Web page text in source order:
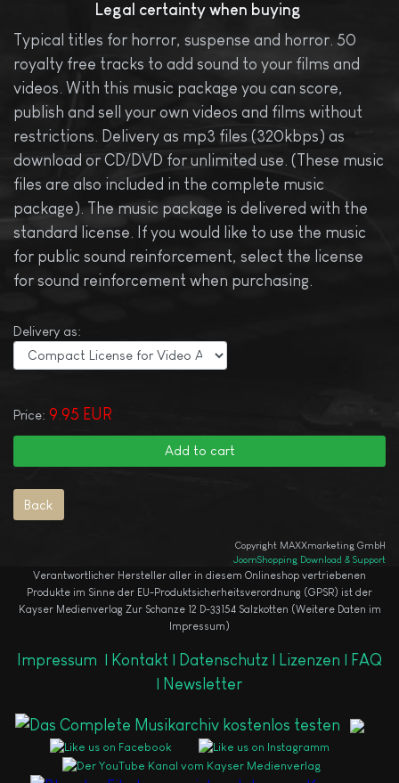
Legal certainty when buying
Typical titles for horror, suspense and horror. 50
royalty free tracks to add sound to your films and
videos. With this music package you can score,
publish and sell your own videos and films without
restrictions. Delivery as mp3 files (320kbps) as
download or CD/DVD for unlimited use. (These music
files are also included in the complete music
package). The music package is delivered with the
standard license. If you would like to use the music
for public sound reinforcement, select the license
for sound reinforcement when purchasing.
Delivery as:
Price: 9.95 EUR
Copyright MAXXmarketing GmbH
JoomShopping Download & Support
Verantwortlicher Hersteller aller in diesem Onlineshop vertriebenen
Produkte im Sinne der EU-Produktsicherheitsverordnung (GPSR) ist der
Kayser Medienverlag Zur Schanze 12 D-33154 Salzkotten (Weitere Daten im
Impressum)
Impressum Kontakt | Datenschutz | Lizenzen |
FAQ
Newsletter